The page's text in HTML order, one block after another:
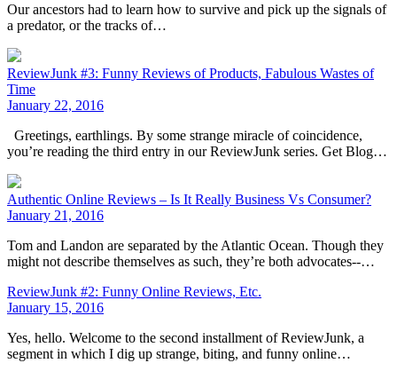
Our ancestors had to learn how to survive and pick up the signals of
a predator, or the tracks of…
ReviewJunk #3: Funny Reviews of Products, Fabulous Wastes of
Time
January 22, 2016
Greetings, earthlings. By some strange miracle of coincidence,
you’re reading the third entry in our ReviewJunk series. Get Blog…
Authentic Online Reviews – Is It Really Business Vs Consumer?
January 21, 2016
Tom and Landon are separated by the Atlantic Ocean. Though they
might not describe themselves as such, they’re both advocates--…
ReviewJunk #2: Funny Online Reviews, Etc.
January 15, 2016
Yes, hello. Welcome to the second installment of ReviewJunk, a
segment in which I dig up strange, biting, and funny online…